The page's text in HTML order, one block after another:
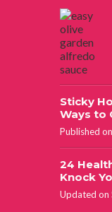
Sticky
Ways to
Published
24
Knock
Updated on